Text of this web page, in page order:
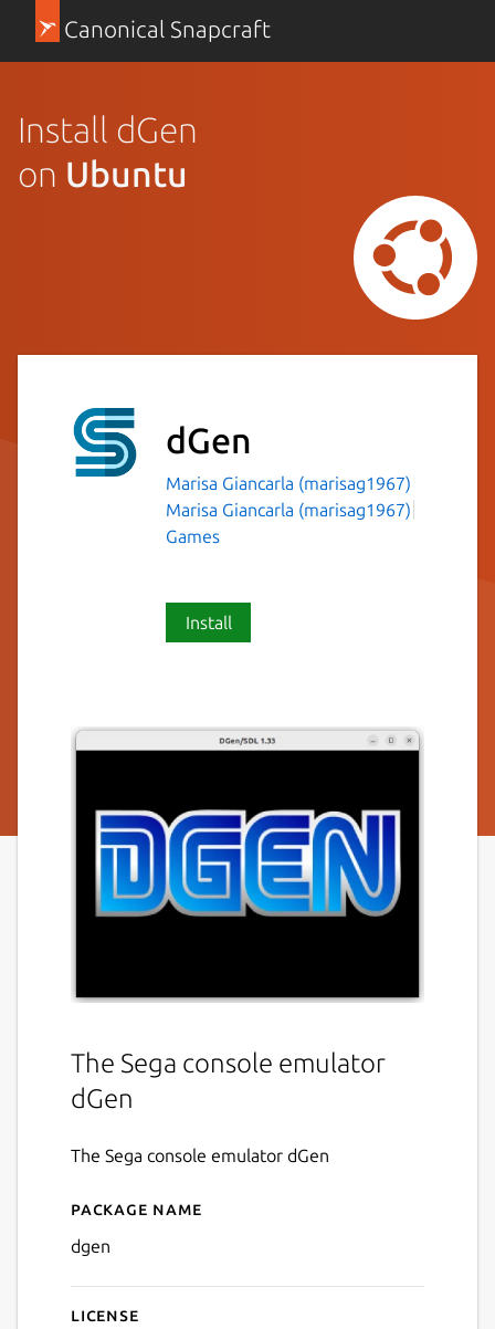
Canonical Snapcraft
Install dGen
on Ubuntu
dGen
Marisa Giancarla (marisag1967)
Marisa Giancarla (marisag1967)
Games
Install
The Sega console emulator
dGen
The Sega console emulator dGen
Details for dGen
Package name
dgen
License